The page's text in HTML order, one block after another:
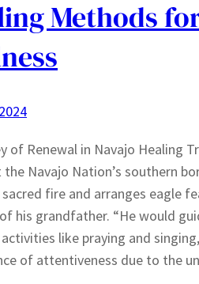
Methods
of Renewal in Navajo Healing
Navajo Nation’s southern
fire and arranges eagle
his grandfather. “He would
like praying and
of attentiveness due to the